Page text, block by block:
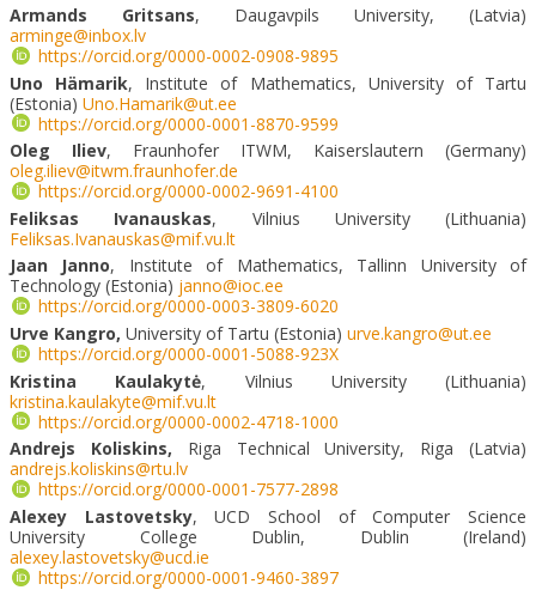
Armands Gritsans, Daugavpils University, (Latvia)
arminge@inbox.lv
https://orcid.org/0000-0002-0908-9895
Uno Hämarik, Institute of Mathematics, University of Tartu
(Estonia) Uno.Hamarik@ut.ee
https://orcid.org/0000-0001-8870-9599
Oleg Iliev, Fraunhofer ITWM, Kaiserslautern (Germany)
oleg.iliev@itwm.fraunhofer.de
https://orcid.org/0000-0002-9691-4100
Feliksas Ivanauskas, Vilnius University (Lithuania)
Feliksas.Ivanauskas@mif.vu.lt
Jaan Janno, Institute of Mathematics, Tallinn University of
Technology (Estonia) janno@ioc.ee
https://orcid.org/0000-0003-3809-6020
Urve Kangro, University of Tartu (Estonia) urve.kangro@ut.ee
https://orcid.org/0000-0001-5088-923X
Kristina Kaulakytė, Vilnius University (Lithuania)
kristina.kaulakyte@mif.vu.lt
https://orcid.org/0000-0002-4718-1000
Andrejs Koliskins, Riga Technical University, Riga (Latvia)
andrejs.koliskins@rtu.lv
https://orcid.org/0000-0001-7577-2898
Alexey Lastovetsky, UCD School of Computer Science
University College Dublin, Dublin (Ireland)
alexey.lastovetsky@ucd.ie
https://orcid.org/0000-0001-9460-3897